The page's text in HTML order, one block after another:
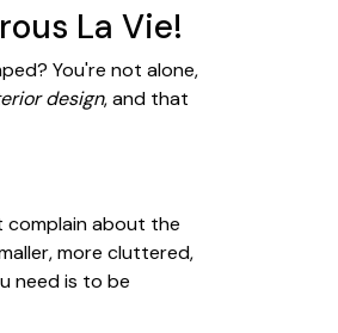
La Vie!
You're not alone,
design, and that
complain about the
more cluttered,
need is to be